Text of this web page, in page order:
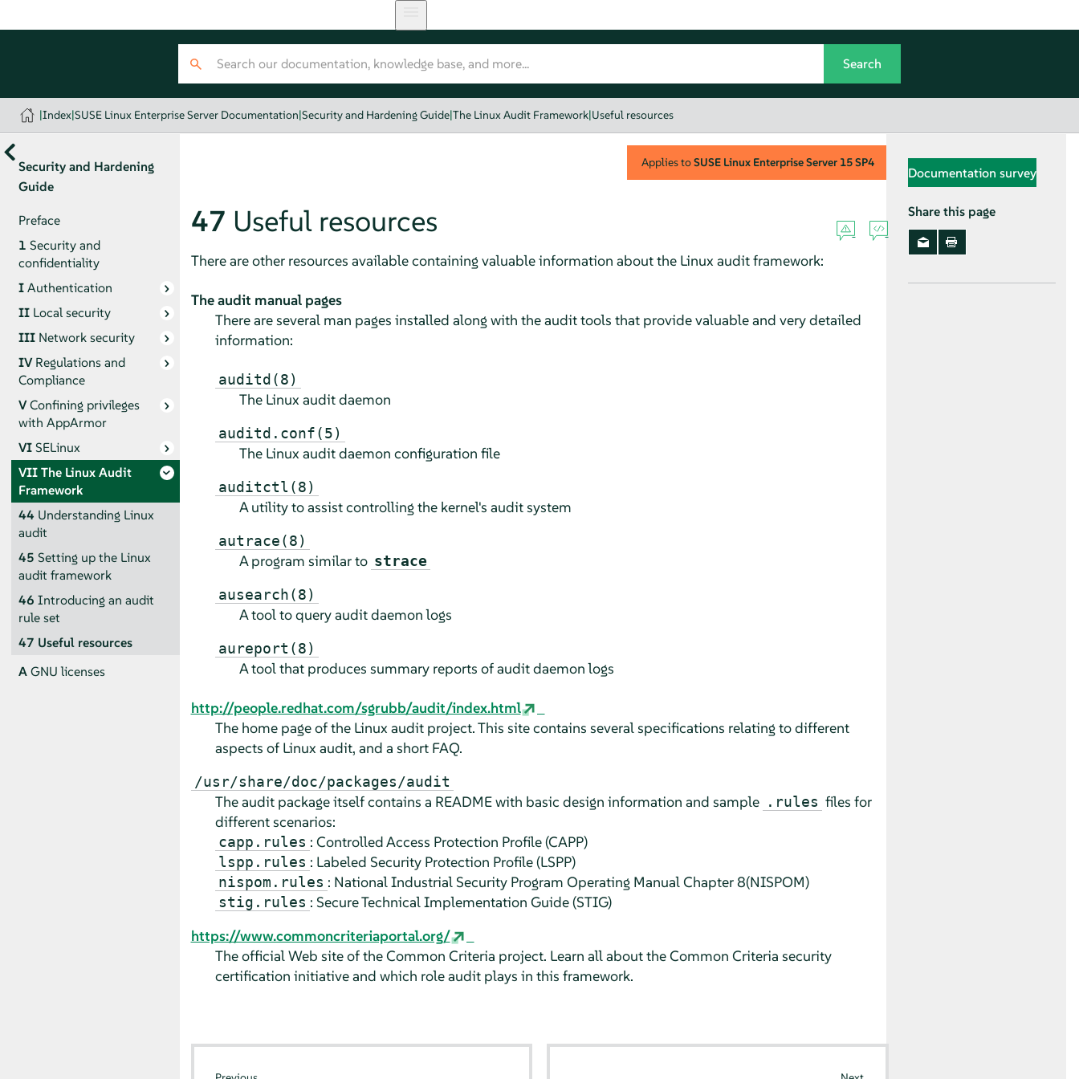
|Index|SUSE Linux Enterprise Server Documentation|Security and Hardening Guide|The Linux Audit Framework|Useful resources
Security and Hardening
Guide
Preface
1 Security and
confidentiality
IAuthentication
II Local security
III Network security
IVRegulations and
Compliance
VConfining privileges
with AppArmor
VISELinux
VIIThe Linux Audit
Framework
44 Understanding Linux
audit
45 Setting up the Linux
audit framework
46 Introducing an audit
rule set
47 Useful resources
AGNU licenses
Applies toSUSE Linux Enterprise Server 15 SP4
47 Useful resources
There are other resources available containing valuable information about the Linux audit framework:
The audit manual pages
There are several man pages installed along with the audit tools that provide valuable and very detailed
information:
auditd(8)
The Linux audit daemon
auditd.conf(5)
The Linux audit daemon configuration file
auditctl(8)
A utility to assist controlling the kernel's audit system
autrace(8)
A program similar to strace
ausearch(8)
A tool to query audit daemon logs
aureport(8)
A tool that produces summary reports of audit daemon logs
http://people.redhat.com/sgrubb/audit/index.html
The home page of the Linux audit project. This site contains several specifications relating to different
aspects of Linux audit, and a short FAQ.
/usr/share/doc/packages/audit
The audit package itself contains a README with basic design information and sample .rules files for
different scenarios:
capp.rules : Controlled Access Protection Profile (CAPP)
lspp.rules : Labeled Security Protection Profile (LSPP)
nispom.rules : National Industrial Security Program Operating Manual Chapter 8(NISPOM)
stig.rules : Secure Technical Implementation Guide (STIG)
https://www.commoncriteriaportal.org/
The official Web site of the Common Criteria project. Learn all about the Common Criteria security
certification initiative and which role audit plays in this framework.
Documentation survey
Share this page